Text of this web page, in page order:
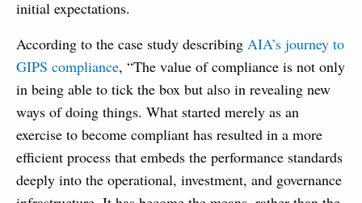
initial expectations.
According to the case study describing AIA’s journey to
GIPS compliance, “The value of compliance is not only
in being able to tick the box but also in revealing new
ways of doing things. What started merely as an
exercise to become compliant has resulted in a more
efficient process that embeds the performance standards
deeply into the operational, investment, and governance